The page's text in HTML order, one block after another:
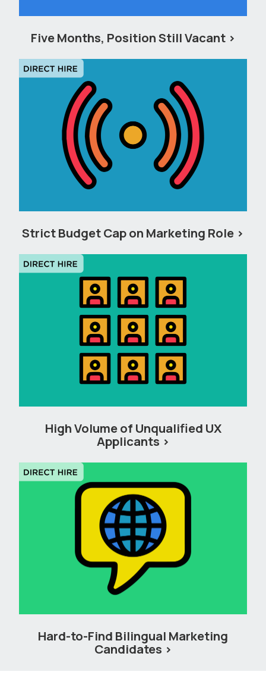
Five Months, Position Still Vacant
Strict Budget Cap on Marketing Role
High Volume of Unqualified UX
Applicants
Hard-to-Find Bilingual Marketing
Candidates